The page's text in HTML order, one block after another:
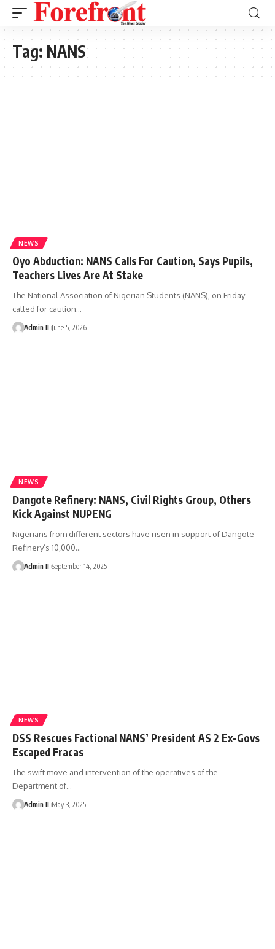
Tag: NANS
NEWS
Oyo Abduction: NANS Calls For Caution, Says Pupils,
Teachers Lives Are At Stake
The National Association of Nigerian Students (NANS), on Friday
called for caution…
Admin II June 5, 2026
NEWS
Dangote Refinery: NANS, Civil Rights Group, Others
Kick Against NUPENG
Nigerians from different sectors have risen in support of Dangote
Refinery’s 10,000…
Admin II September 14, 2025
NEWS
DSS Rescues Factional NANS’ President AS 2 Ex-Govs
Escaped Fracas
The swift move and intervention of the operatives of the
Department of…
Admin II May 3, 2025